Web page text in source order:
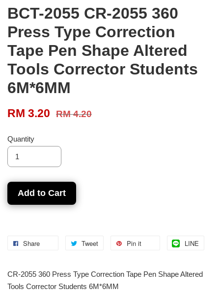
BCT-2055 CR-2055 360
Press Type Correction
Tape Pen Shape Altered
Tools Corrector Students
6M*6MM
RM 3.20 RM 4.20
Quantity
Add to Cart
Share Tweet Pin it LINE
CR-2055 360 Press Type Correction Tape Pen Shape Altered
Tools Corrector Students 6M*6MM